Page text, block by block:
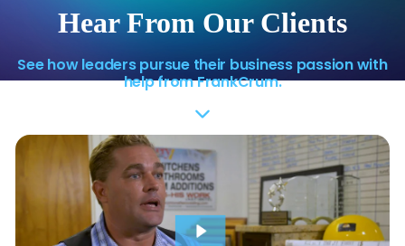
Hear From Our Clients
See how leaders pursue their business passion with
help from FrankCrum.